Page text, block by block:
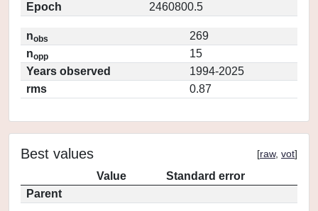
Epoch
2460800.5
nobs
269
nopp
15
Years observed
1994-2025
rms
0.87
Best values [raw, vot]
Value
Standard error
Parent